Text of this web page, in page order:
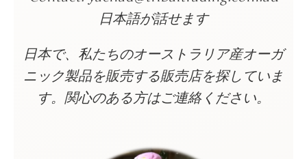
日本語が話せます
日本で、私たちのオーストラリア産オーガ
ニック製品を販売する販売店を探していま
す。関心のある方はご連絡ください。